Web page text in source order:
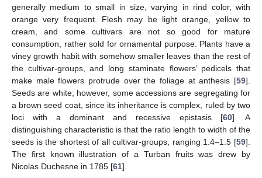
generally medium to small in size, varying in rind color, with
orange very frequent. Flesh may be light orange, yellow to
cream, and some cultivars are not so good for mature
consumption, rather sold for ornamental purpose. Plants have a
viney growth habit with somehow smaller leaves than the rest of
the cultivar-groups, and long staminate flowers’ pedicels that
make male flowers protrude over the foliage at anthesis [59].
Seeds are white; however, some accessions are segregating for
a brown seed coat, since its inheritance is complex, ruled by two
loci with a dominant and recessive epistasis [60]. A
distinguishing characteristic is that the ratio length to width of the
seeds is the shortest of all cultivar-groups, ranging 1.4–1.5 [59].
The first known illustration of a Turban fruits was drew by
Nicolas Duchesne in 1785 [61].